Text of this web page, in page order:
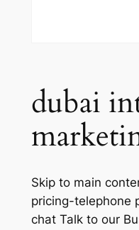
dubai
Skip to main
pricing-telephone
chat Talk to our